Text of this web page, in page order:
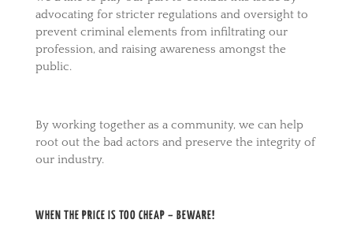
advocating for stricter regulations and oversight to
prevent criminal elements from infiltrating our
profession, and raising awareness amongst the
public.
By working together as a community, we can help
root out the bad actors and preserve the integrity of
our industry.
WHEN THE PRICE IS TOO CHEAP – BEWARE!